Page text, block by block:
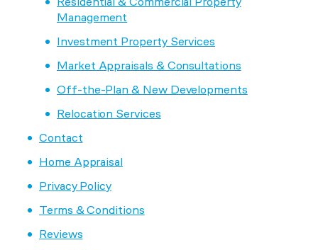
Management
Investment Property Services
Market Appraisals & Consultations
Off-the-Plan & New Developments
Relocation Services
Contact
Home Appraisal
Privacy Policy
Terms & Conditions
Reviews